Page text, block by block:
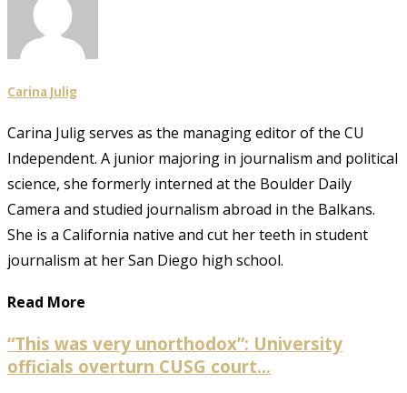
Carina Julig
Carina Julig serves as the managing editor of the CU
Independent. A junior majoring in journalism and political
science, she formerly interned at the Boulder Daily
Camera and studied journalism abroad in the Balkans.
She is a California native and cut her teeth in student
journalism at her San Diego high school.
Read More
“This was very unorthodox”: University
officials overturn CUSG court...